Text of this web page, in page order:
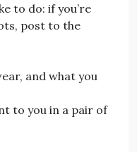
to do: if you’re
post to the
and what you
to you in a pair of